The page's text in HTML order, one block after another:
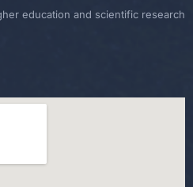
education and scientific research